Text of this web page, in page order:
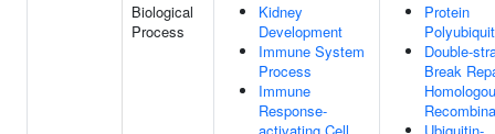
Biological
Process
Kidney
Development
Immune System
Process
Immune
Response-
Protein
Double-
Break